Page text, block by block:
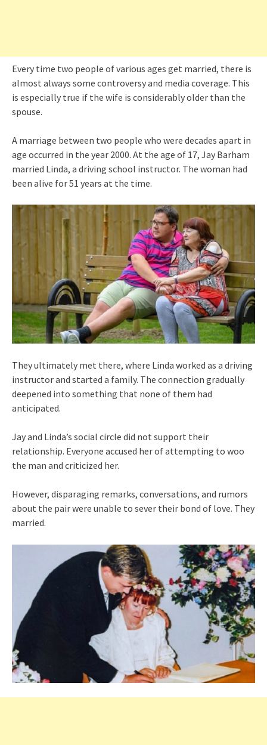
Every time two people of various ages get married, there is
almost always some controversy and media coverage. This
is especially true if the wife is considerably older than the
spouse.
A marriage between two people who were decades apart in
age occurred in the year 2000. At the age of 17, Jay Barham
married Linda, a driving school instructor. The woman had
been alive for 51 years at the time.
They ultimately met there, where Linda worked as a driving
instructor and started a family. The connection gradually
deepened into something that none of them had
anticipated.
Jay and Linda’s social circle did not support their
relationship. Everyone accused her of attempting to woo
the man and criticized her.
However, disparaging remarks, conversations, and rumors
about the pair were unable to sever their bond of love. They
married.